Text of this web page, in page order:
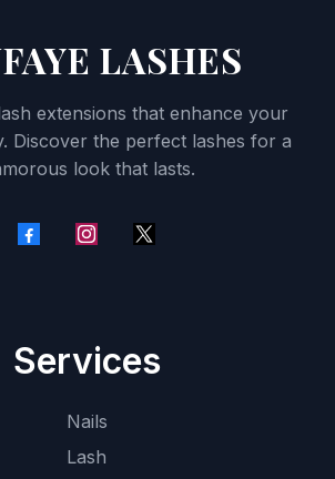
LASHES
extensions that enhance your
Discover the perfect lashes for a
look that lasts.
Services
Nails
Lash